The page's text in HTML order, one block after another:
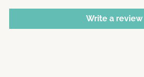
Write a review